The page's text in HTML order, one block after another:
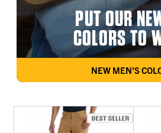
PUT OUR
COLORS TO
NEW MEN’S